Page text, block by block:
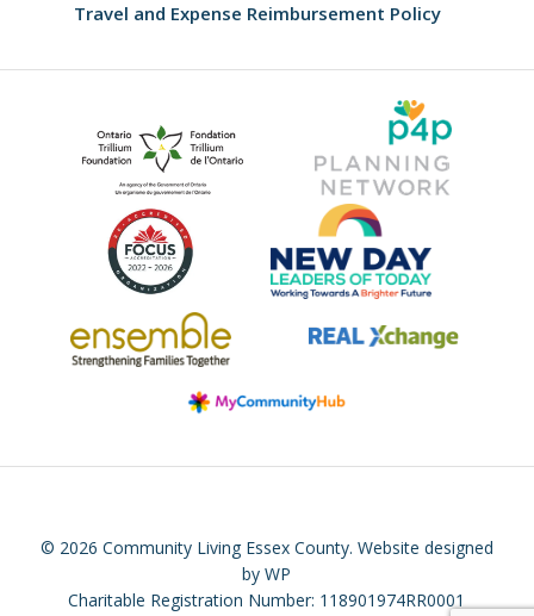
Travel and Expense Reimbursement Policy
© 2026 Community Living Essex County. Website designed
by WP
Charitable Registration Number: 118901974RR0001